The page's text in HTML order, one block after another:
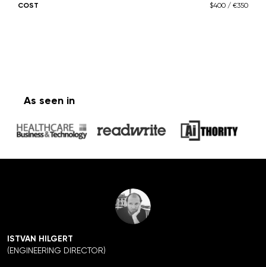
COST $400 / €350
As seen in
ISTVAN HILGERT
(ENGINEERING DIRECTOR)